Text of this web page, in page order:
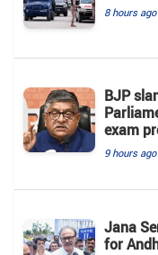
8 hours ago
BJP
exam
9 hours ago
Jana
for